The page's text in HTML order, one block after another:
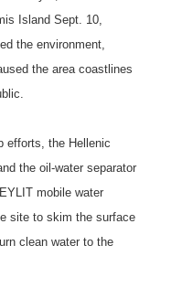
Island Sept. 10,
the environment,
the area coastlines
efforts, the Hellenic
the oil-water separator
mobile water
site to skim the surface
clean water to the